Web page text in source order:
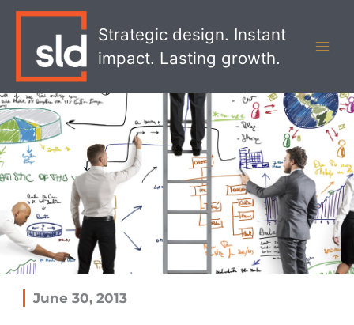
Strategic design. Instant
impact. Lasting growth.
June 30, 2013